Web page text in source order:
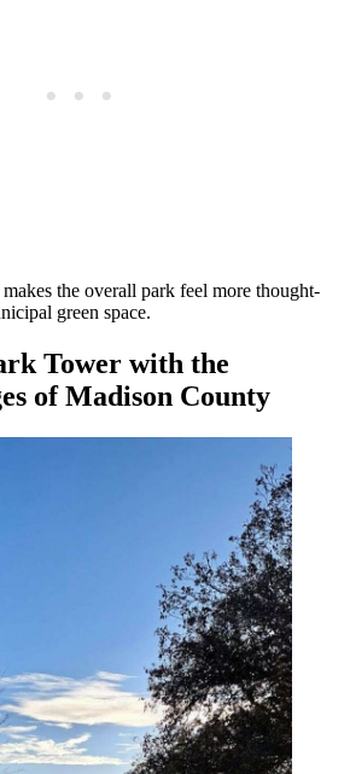
the overall park feel more thought-
green space.
Tower with the
of Madison County